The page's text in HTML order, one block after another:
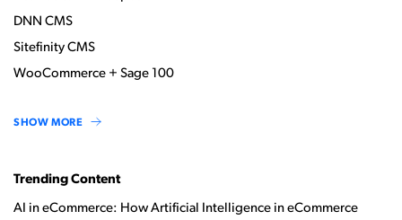
DNN CMS
Sitefinity CMS
WooCommerce + Sage 100
SHOW MORE
Trending Content
AI in eCommerce: How Artificial Intelligence in eCommerce